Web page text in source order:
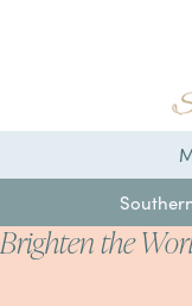
Brighten the